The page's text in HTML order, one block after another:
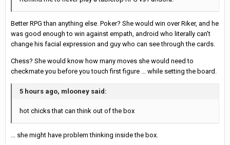
Better RPG than anything else. Poker? She would win over Riker, and he
was good enough to win against empath, android who literally can't
change his facial expression and guy who can see through the cards.
Chess? She would know how many moves she would need to
checkmate you before you touch first figure ... while setting the board.
5 hours ago, mlooney said:
hot chicks that can think out of the box
... she might have problem thinking inside the box.